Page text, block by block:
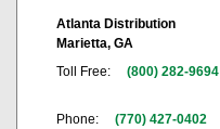
Atlanta Distribution
Marietta, GA
Toll Free:
(800) 282-9694
Phone: (770) 427-0402